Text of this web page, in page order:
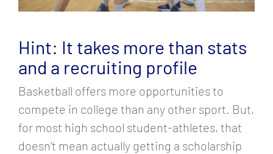
Hint: It takes more than stats
and a recruiting profile
Basketball offers more opportunities to
compete in college than any other sport. But,
for most high school student-athletes, that
doesn’t mean actually getting a scholarship